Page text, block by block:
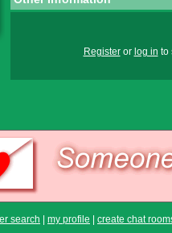
Registeror log in to
search my profile
create chat